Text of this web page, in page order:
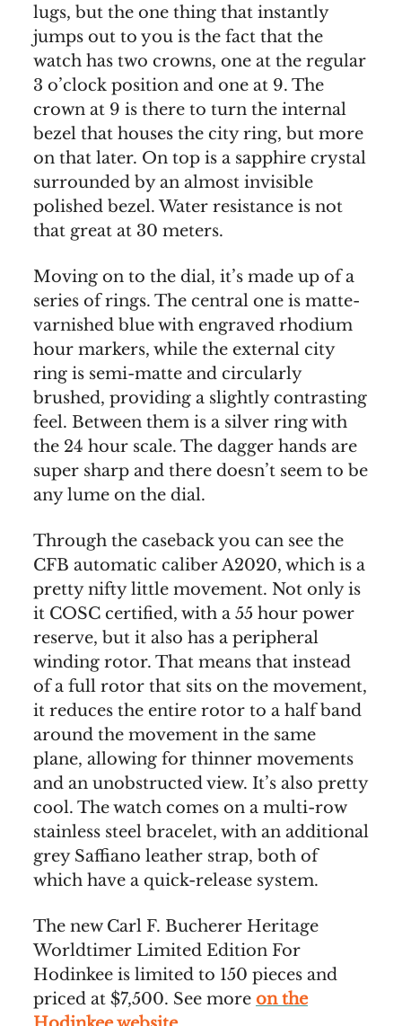
lugs, but the one thing that instantly
jumps out to you is the fact that the
watch has two crowns, one at the regular
3 o’clock position and one at 9. The
crown at 9 is there to turn the internal
bezel that houses the city ring, but more
on that later. On top is a sapphire crystal
surrounded by an almost invisible
polished bezel. Water resistance is not
that great at 30 meters.
Moving on to the dial, it’s made up of a
series of rings. The central one is matte-
varnished blue with engraved rhodium
hour markers, while the external city
ring is semi-matte and circularly
brushed, providing a slightly contrasting
feel. Between them is a silver ring with
the 24 hour scale. The dagger hands are
super sharp and there doesn’t seem to be
any lume on the dial.
Through the caseback you can see the
CFB automatic caliber A2020, which is a
pretty nifty little movement. Not only is
it COSC certified, with a 55 hour power
reserve, but it also has a peripheral
winding rotor. That means that instead
of a full rotor that sits on the movement,
it reduces the entire rotor to a half band
around the movement in the same
plane, allowing for thinner movements
and an unobstructed view. It’s also pretty
cool. The watch comes on a multi-row
stainless steel bracelet, with an additional
grey Saffiano leather strap, both of
which have a quick-release system.
The new Carl F. Bucherer Heritage
Worldtimer Limited Edition For
Hodinkee is limited to 150 pieces and
priced at $7,500. See more on the